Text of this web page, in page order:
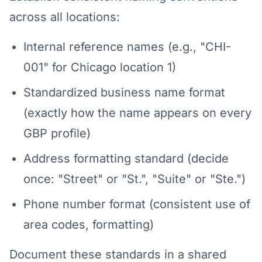
across all locations:
Internal reference names (e.g., "CHI-
001" for Chicago location 1)
Standardized business name format
(exactly how the name appears on every
GBP profile)
Address formatting standard (decide
once: "Street" or "St.", "Suite" or "Ste.")
Phone number format (consistent use of
area codes, formatting)
Document these standards in a shared